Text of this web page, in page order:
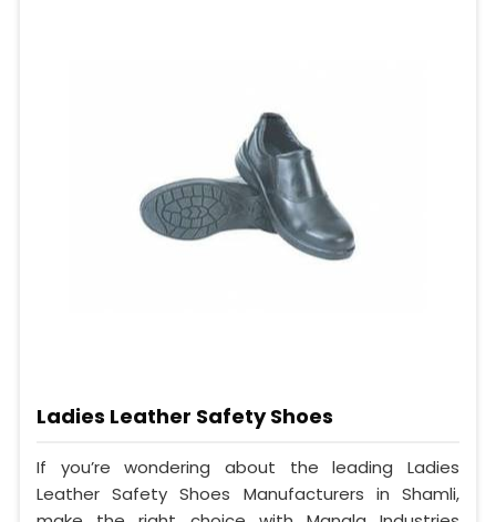
Ladies Leather Safety Shoes
If you’re wondering about the leading Ladies
Leather Safety Shoes Manufacturers in Shamli,